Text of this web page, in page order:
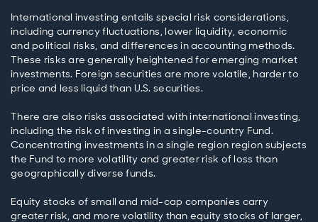
International investing entails special risk considerations,
including currency fluctuations, lower liquidity, economic
and political risks, and differences in accounting methods.
These risks are generally heightened for emerging market
investments. Foreign securities are more volatile, harder to
price and less liquid than U.S. securities.
There are also risks associated with international investing,
including the risk of investing in a single-country Fund.
Concentrating investments in a single region region subjects
the Fund to more volatility and greater risk of loss than
geographically diverse funds.
Equity stocks of small and mid-cap companies carry
greater risk, and more volatility than equity stocks of larger,